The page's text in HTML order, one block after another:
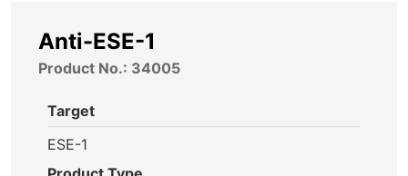
About
Contact
Anti-ESE-1
Product No.: 34005
Target
ESE-1